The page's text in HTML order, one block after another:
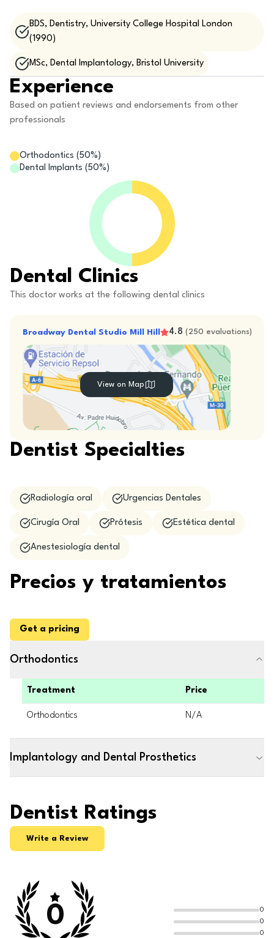
BDS, Dentistry, University College Hospital London
(1990)
MSc, Dental Implantology, Bristol University
Experience
Based on patient reviews and endorsements from other
professionals
Orthodontics (50%)
Dental Implants (50%)
Dental Clinics
This doctor works at the following dental clinics
Broadway Dental Studio Mill Hill 4.8 (250 evaluations)
View on Map
Dentist Specialties
Radiología oral Urgencias Dentales
Cirugía Oral Prótesis Estética dental
Anestesiología dental
Precios y tratamientos
Get a pricing
Orthodontics
Treatment Price
Orthodontics N/A
Implantology and Dental Prosthetics
Dentist Ratings
Write a Review
0
0
0
0